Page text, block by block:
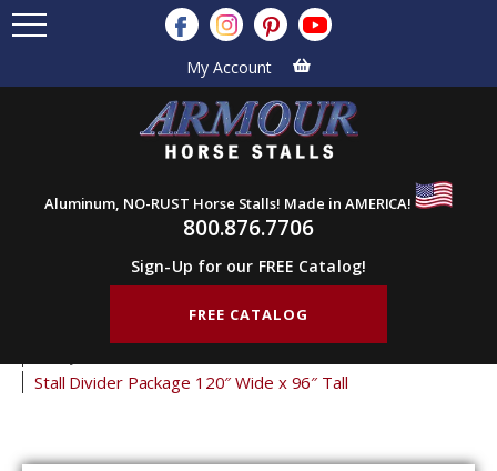
My Account
Aluminum, NO-RUST Horse Stalls! Made in AMERICA!
800.876.7706
Sign-Up for our FREE Catalog!
FREE CATALOG
Stall Divider Package 120″ Wide x 96″ Tall